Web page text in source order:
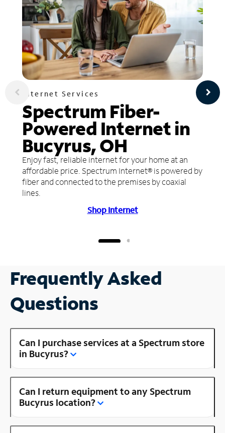
Internet Services
Spectrum Fiber-
Powered Internet in
Bucyrus, OH
Enjoy fast, reliable internet for your home at an
affordable price. Spectrum Internet® is powered by
fiber and connected to the premises by coaxial
lines.
Shop Internet
Frequently Asked
Questions
Can I purchase services at a Spectrum store
in Bucyrus?
Can I return equipment to any Spectrum
Bucyrus location?